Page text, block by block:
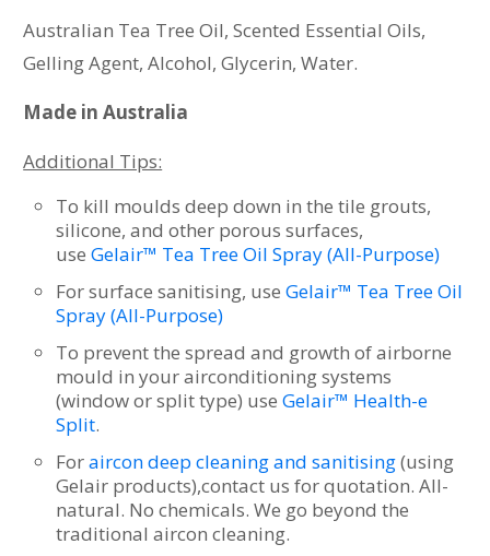
Australian Tea Tree Oil, Scented Essential Oils,
Gelling Agent, Alcohol, Glycerin, Water.
Made in Australia
Additional Tips:
To kill moulds deep down in the tile grouts,
silicone, and other porous surfaces,
useGelair™ Tea Tree Oil Spray (All-Purpose)
For surface sanitising, useGelair™ Tea Tree Oil
Spray (All-Purpose)
To prevent the spread and growth of airborne
mould in your airconditioning systems
(window or split type) useGelair™ Health-e
Split.
Foraircon deep cleaning and sanitising(using
Gelair products),contact us for quotation. All-
natural. No chemicals. We go beyond the
traditional aircon cleaning.